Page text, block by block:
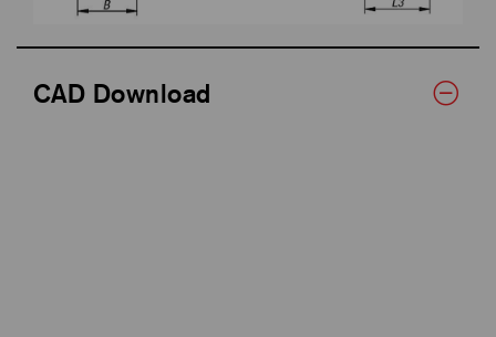
CAD Download